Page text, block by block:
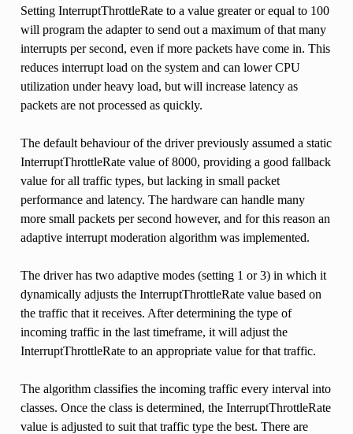
Setting InterruptThrottleRate to a value greater or equal to 100
will program the adapter to send out a maximum of that many
interrupts per second, even if more packets have come in. This
reduces interrupt load on the system and can lower CPU
utilization under heavy load, but will increase latency as
packets are not processed as quickly.
The default behaviour of the driver previously assumed a static
InterruptThrottleRate value of 8000, providing a good fallback
value for all traffic types, but lacking in small packet
performance and latency. The hardware can handle many
more small packets per second however, and for this reason an
adaptive interrupt moderation algorithm was implemented.
The driver has two adaptive modes (setting 1 or 3) in which it
dynamically adjusts the InterruptThrottleRate value based on
the traffic that it receives. After determining the type of
incoming traffic in the last timeframe, it will adjust the
InterruptThrottleRate to an appropriate value for that traffic.
The algorithm classifies the incoming traffic every interval into
classes. Once the class is determined, the InterruptThrottleRate
value is adjusted to suit that traffic type the best. There are